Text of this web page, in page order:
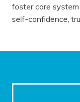
foster care
self-confidence,